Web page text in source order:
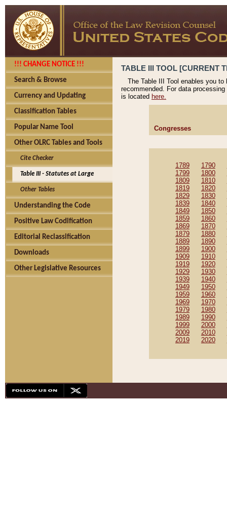
!!! CHANGE NOTICE !!!
Search & Browse
Currency and Updating
Classification Tables
Popular Name Tool
Other OLRC Tables and Tools
Cite Checker
Table III - Statutes at Large
Other Tables
Understanding the Code
Positive Law Codification
Editorial Reclassification
Downloads
Other Legislative Resources
TABLE III TOOL [CURRENT
The Table III Tool enables you
recommended. For data
is located here.
Congresses
1789 1790
1799
1800
1809
1810
1819
1820
1829
1830
1839
1840
1849
1850
1859
1860
1869
1870
1879
1880
1889
1890
1899
1900
1909
1910
1919
1920
1929
1930
1939
1940
1949
1950
1959
1960
1969
1970
1979
1980
1989
1990
1999
2000
2009
2010
2019
2020